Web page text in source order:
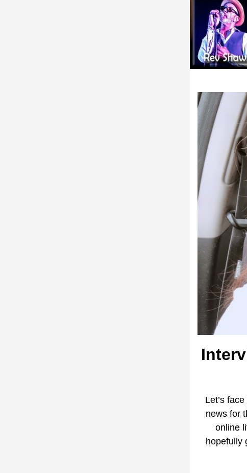
Let’s
news for
online
hopefully